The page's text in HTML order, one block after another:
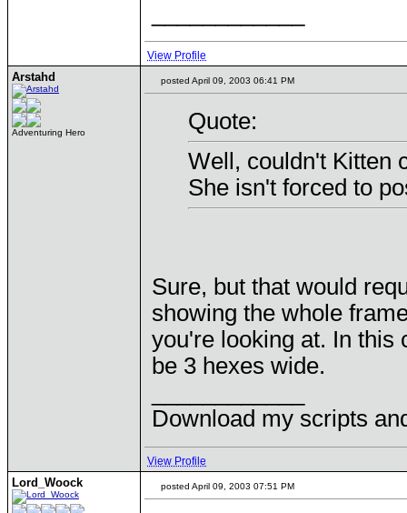
View Profile
Arstahd
Adventuring Hero
posted April 09, 2003 06:41 PM
Quote:
Well, couldn't Kitten
She isn't forced to
Sure, but that would
showing the whole
you're looking at. In this
be 3 hexes wide.
Download my scripts
View Profile
Lord_Woock posted April 09, 2003 07:51 PM